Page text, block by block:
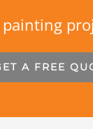
painting
A FREE